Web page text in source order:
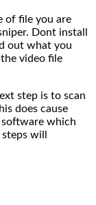
of file you are
Dont install
out what you
video file
step is to scan
does cause
which
will